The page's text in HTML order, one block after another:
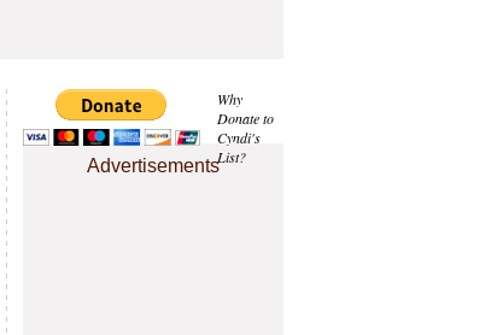
Why
Donate to
Cyndi's
List?
Advertisements